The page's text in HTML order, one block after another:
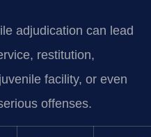
adjudication can lead
restitution,
facility, or even
offenses.